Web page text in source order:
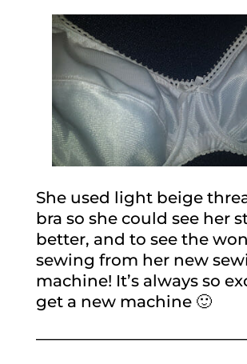
She used light beige
bra so she could see her
better, and to see the
sewing from her new
machine! It’s always so
get a new machine 🙂